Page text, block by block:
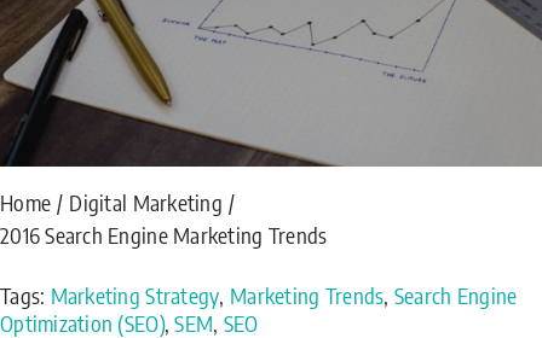
Home
Digital Marketing
2016 Search Engine Marketing Trends
Tags: Marketing Strategy, Marketing Trends, Search Engine
Optimization (SEO),SEM, SEO